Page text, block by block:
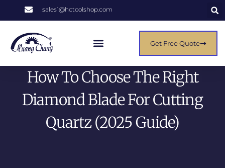
sales1@hctoolshop.com
Get Free Quote
How To Choose The Right
Diamond Blade For Cutting
Quartz (2025 Guide)